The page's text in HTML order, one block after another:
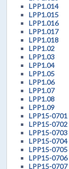
LPP1.014
LPP1.015
LPP1.016
LPP1.017
LPP1.018
LPP1.02
LPP1.03
LPP1.04
LPP1.05
LPP1.06
LPP1.07
LPP1.08
LPP1.09
LPP15-0701
LPP15-0702
LPP15-0703
LPP15-0704
LPP15-0705
LPP15-0706
LPP15-0707